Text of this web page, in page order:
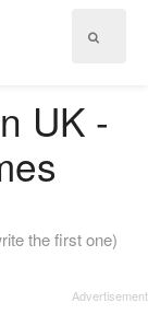
UK -
the first one)